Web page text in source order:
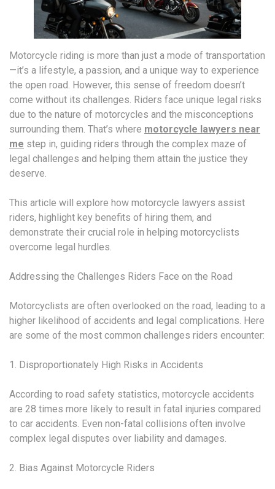
Motorcycle riding is more than just a mode of transportation
—it’s a lifestyle, a passion, and a unique way to experience
the open road. However, this sense of freedom doesn’t
come without its challenges. Riders face unique legal risks
due to the nature of motorcycles and the misconceptions
surrounding them. That’s where motorcycle lawyers near
me step in, guiding riders through the complex maze of
legal challenges and helping them attain the justice they
deserve.
This article will explore how motorcycle lawyers assist
riders, highlight key benefits of hiring them, and
demonstrate their crucial role in helping motorcyclists
overcome legal hurdles.
Addressing the Challenges Riders Face on the Road
Motorcyclists are often overlooked on the road, leading to a
higher likelihood of accidents and legal complications. Here
are some of the most common challenges riders encounter:
1. Disproportionately High Risks in Accidents
According to road safety statistics, motorcycle accidents
are 28 times more likely to result in fatal injuries compared
to car accidents. Even non-fatal collisions often involve
complex legal disputes over liability and damages.
2. Bias Against Motorcycle Riders